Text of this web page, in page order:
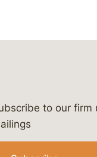
&-
to our firm